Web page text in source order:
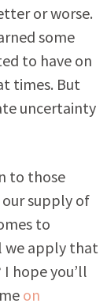
or worse.
some
to have on
times. But
uncertainty
to those
supply of
to
we apply that
hope you’ll
on